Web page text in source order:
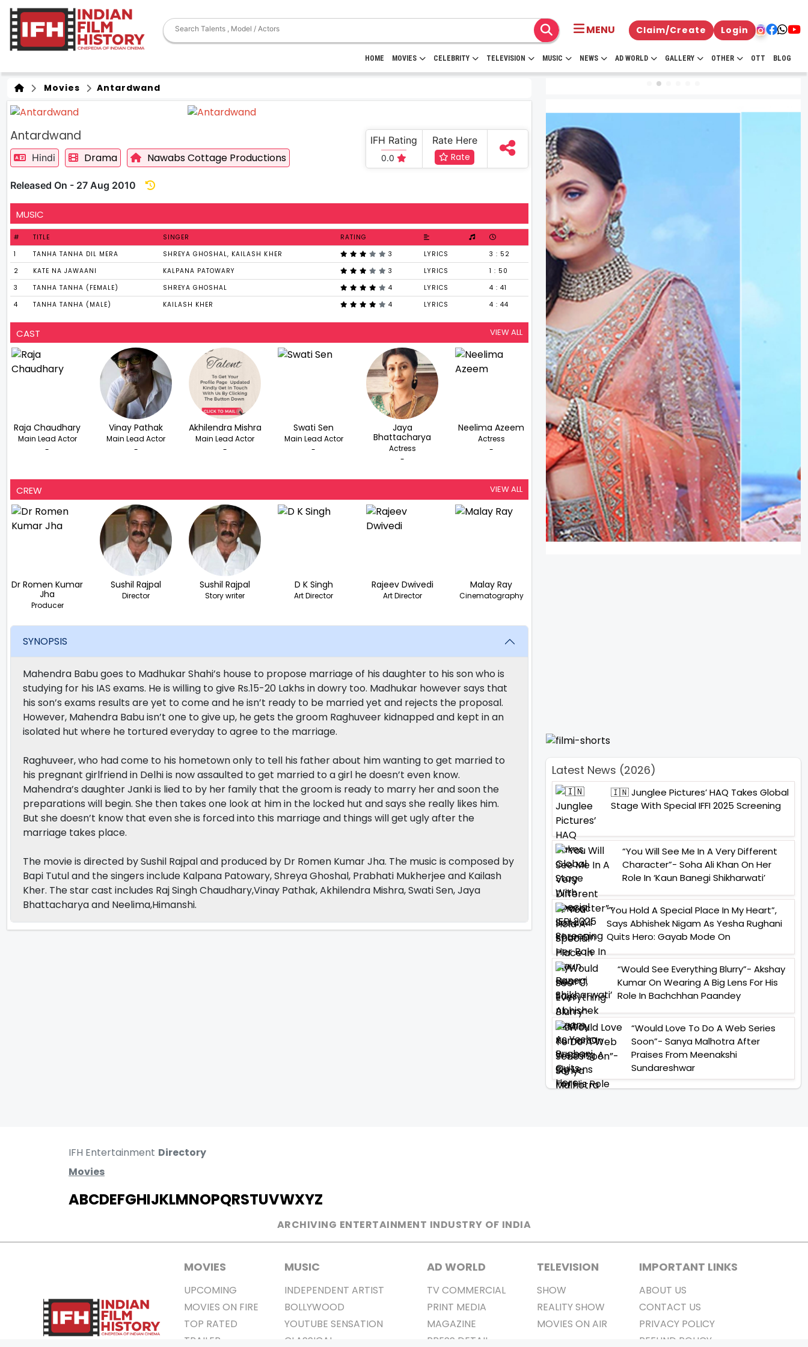
MENU Claim/Create Login
HOME MOVIES CELEBRITY TELEVISION MUSIC NEWS AD WORLD GALLERY OTHER OTT BLOG
Movies Antardwand
Antardwand
Hindi Drama Nawabs Cottage Productions
Released On - 27 Aug 2010
IFH Rating
0.0
Rate Here
Rate
MUSIC
# TITLE SINGER
RATING
1
TANHA TANHA DIL MERA SHREYA GHOSHAL, KAILASH KHER 3 LYRICS
3 : 52
2
KATE NA JAWAANI KALPANA PATOWARY 3 LYRICS
1 : 50
3
TANHA TANHA (FEMALE) SHREYA GHOSHAL 4 LYRICS
4 : 41
4
TANHA TANHA (MALE) KAILASH KHER 4 LYRICS 4 : 44
CAST VIEW ALL
Raja Chaudhary
Main Lead Actor
-
Vinay Pathak
Main Lead Actor
-
Akhilendra Mishra
Main Lead Actor
-
Swati Sen
Main Lead Actor
-
Jaya
Bhattacharya
Actress
-
Neelima Azeem
Actress
-
CREW VIEW ALL
Dr Romen Kumar
Jha
Producer
Sushil Rajpal
Director
Sushil Rajpal
Story writer
D K Singh
Art Director
Rajeev Dwivedi
Art Director
Malay Ray
Cinematography
SYNOPSIS
Mahendra Babu goes to Madhukar Shahi’s house to propose marriage of his daughter to his son who is
studying for his IAS exams. He is willing to give Rs.15-20 Lakhs in dowry too. Madhukar however says that
his son’s exams results are yet to come and he isn’t ready to be married yet and rejects the proposal.
However, Mahendra Babu isn’t one to give up, he gets the groom Raghuveer kidnapped and kept in an
isolated hut where he tortured everyday to agree to the marriage.
Raghuveer, who had come to his hometown only to tell his father about him wanting to get married to
his pregnant girlfriend in Delhi is now assaulted to get married to a girl he doesn’t even know.
Mahendra’s daughter Janki is lied to by her family that the groom is ready to marry her and soon the
preparations will begin. She then takes one look at him in the locked hut and says she really likes him.
But she doesn’t know that even she is forced into this marriage and things will get ugly after the
marriage takes place.
The movie is directed by Sushil Rajpal and produced by Dr Romen Kumar Jha. The music is composed by
Bapi Tutul and the singers include Kalpana Patowary, Shreya Ghoshal, Prabhati Mukherjee and Kailash
Kher. The star cast includes Raj Singh Chaudhary,Vinay Pathak, Akhilendra Mishra, Swati Sen, Jaya
Bhattacharya and Neelima,Himanshi.
Latest News (2026)
🇮🇳 Junglee Pictures’ HAQ Takes Global
Stage With Special IFFI 2025 Screening
“You Will See Me In A Very Different
Character”- Soha Ali Khan On Her
Role In ‘Kaun Banegi Shikharwati’
“You Hold A Special Place In My Heart”,
Says Abhishek Nigam As Yesha Rughani
Quits Hero: Gayab Mode On
“Would See Everything Blurry”- Akshay
Kumar On Wearing A Big Lens For His
Role In Bachchhan Paandey
“Would Love To Do A Web Series
Soon”- Sanya Malhotra After
Praises From Meenakshi
Sundareshwar
IFH Entertainment Directory
Movies
ABCDEFGHIJKLMNOPQRSTUVWXYZ
ARCHIVING ENTERTAINMENT INDUSTRY OF INDIA
MOVIES
UPCOMING
MOVIES ON FIRE
TOP RATED
TRAILER
MUSIC
INDEPENDENT ARTIST
BOLLYWOOD
YOUTUBE SENSATION
CLASSICAL
AD WORLD
TV COMMERCIAL
PRINT MEDIA
MAGAZINE
PRESS DETAIL
TELEVISION
SHOW
REALITY SHOW
MOVIES ON AIR
IMPORTANT LINKS
ABOUT US
CONTACT US
PRIVACY POLICY
REFUND POLICY